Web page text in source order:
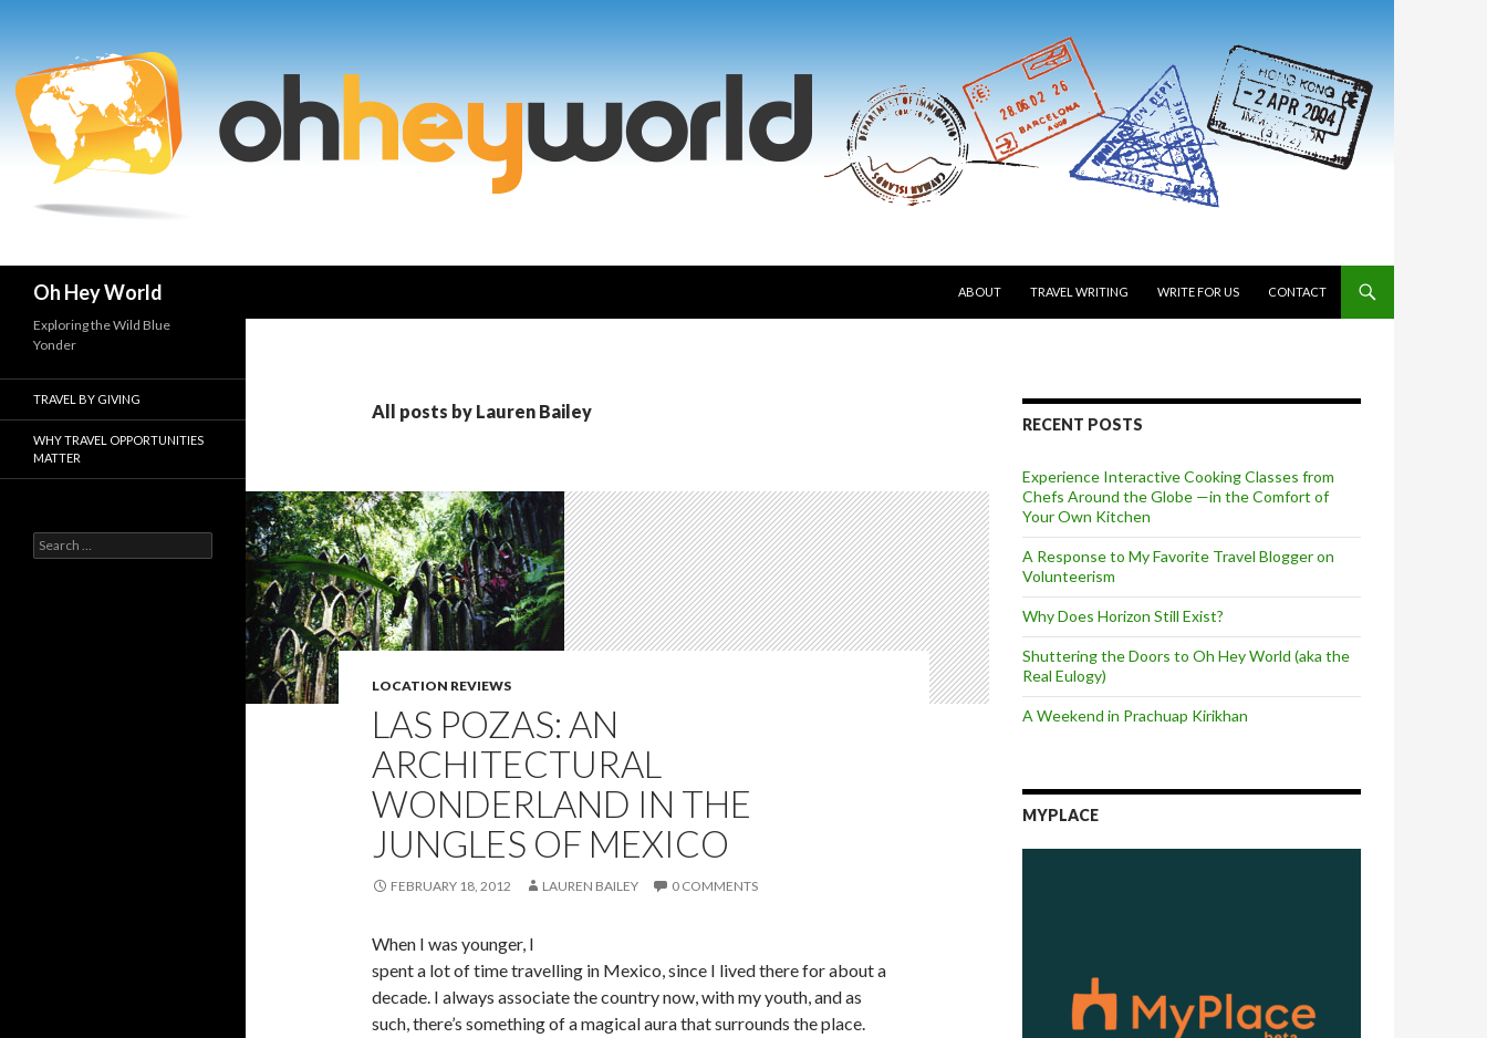
Oh Hey World
ABOUT
TRAVEL WRITING WRITE FOR US CONTACT
All posts by Lauren Bailey
LOCATION REVIEWS
LAS POZAS: AN
ARCHITECTURAL
WONDERLAND IN THE
JUNGLES OF MEXICO
FEBRUARY 18, 2012 LAUREN BAILEY 0 COMMENTS
When I was younger, I
spent a lot of time travelling in Mexico, since I lived there for about a
decade. I always associate the country now, with my youth, and as
such, there’s something of a magical aura that surrounds the place.
RECENT POSTS
Experience Interactive Cooking Classes from
Chefs Around the Globe —in the Comfort of
Your Own Kitchen
A Response to My Favorite Travel Blogger on
Volunteerism
Why Does Horizon Still Exist?
Shuttering the Doors to Oh Hey World (aka the
Real Eulogy)
A Weekend in Prachuap Kirikhan
MYPLACE
Exploring the Wild Blue
Yonder
TRAVEL BY GIVING
WHY TRAVEL OPPORTUNITIES
MATTER
Search
for: